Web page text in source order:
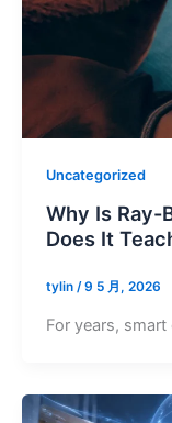
Uncategorized
Why Is Ray-
Does It
tylin /9 5 月, 2026
For years, smart